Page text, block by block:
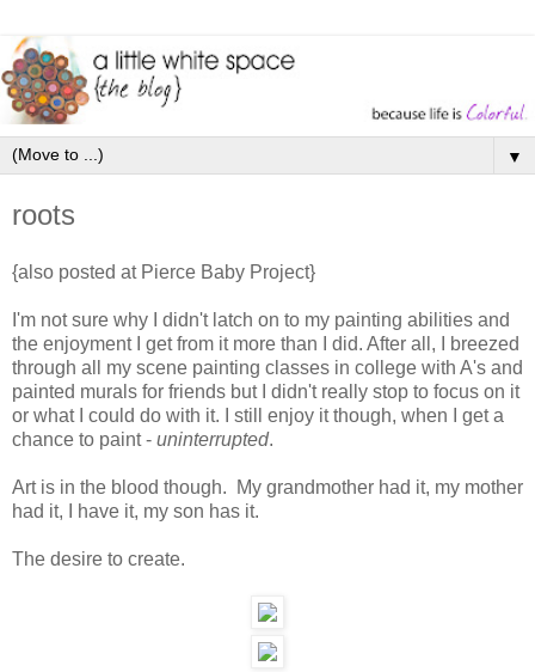
▼
roots
{also posted at Pierce Baby Project}
I'm not sure why I didn't latch on to my painting abilities and
the enjoyment I get from it more than I did. After all, I breezed
through all my scene painting classes in college with A's and
painted murals for friends but I didn't really stop to focus on it
or what I could do with it. I still enjoy it though, when I get a
chance to paint - uninterrupted.
Art is in the blood though. My grandmother had it, my mother
had it, I have it, my son has it.
The desire to create.